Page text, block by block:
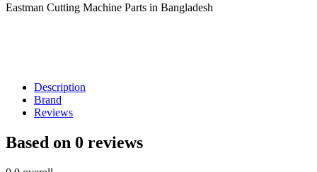
Eastman Cutting Machine Parts in Bangladesh
Description
Brand
Reviews
Based on 0 reviews